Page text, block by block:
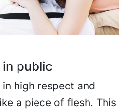
public
high respect and
a piece of flesh. This